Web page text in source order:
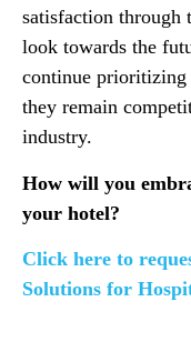
satisfaction through
look towards the
continue prioritizing
they remain
industry.
How will you
your hotel?
Click here to
Solutions for